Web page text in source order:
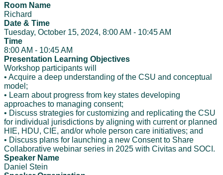
Room Name
Richard
Date & Time
Tuesday, October 15, 2024, 8:00 AM - 10:45 AM
Time
8:00 AM - 10:45 AM
Presentation Learning Objectives
Workshop participants will
• Acquire a deep understanding of the CSU and conceptual
model;
• Learn about progress from key states developing
approaches to managing consent;
• Discuss strategies for customizing and replicating the CSU
for individual jurisdictions by aligning with current or planned
HIE, HDU, CIE, and/or whole person care initiatives; and
• Discuss plans for launching a new Consent to Share
Collaborative webinar series in 2025 with Civitas and SOCI.
Speaker Name
Daniel Stein